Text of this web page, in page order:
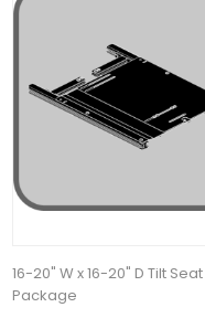
16-20" W x 16-20" D Tilt Seat
Package